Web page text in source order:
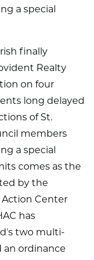
a special
finally
Realty
on four
long delayed
of St.
members
a special
comes as the
by the
Action Center
has
two multi-
an ordinance